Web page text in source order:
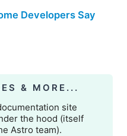
Developers Say
& MORE...
site
the hood (itself
Astro team).